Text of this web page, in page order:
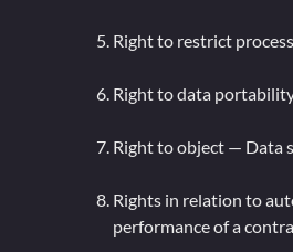
Right to restrict
Right to data
Right to object — Data
Rights in relation to
performance of a